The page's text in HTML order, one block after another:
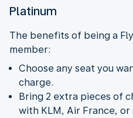
Platinum
The benefits of being a
member:
Choose any seat you
charge.
Bring 2 extra pieces of
with KLM, Air France,